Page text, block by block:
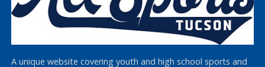
A unique website covering youth and high school sports and